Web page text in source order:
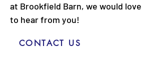
at Brookfield Barn, we would love
to hear from you!
CONTACT US